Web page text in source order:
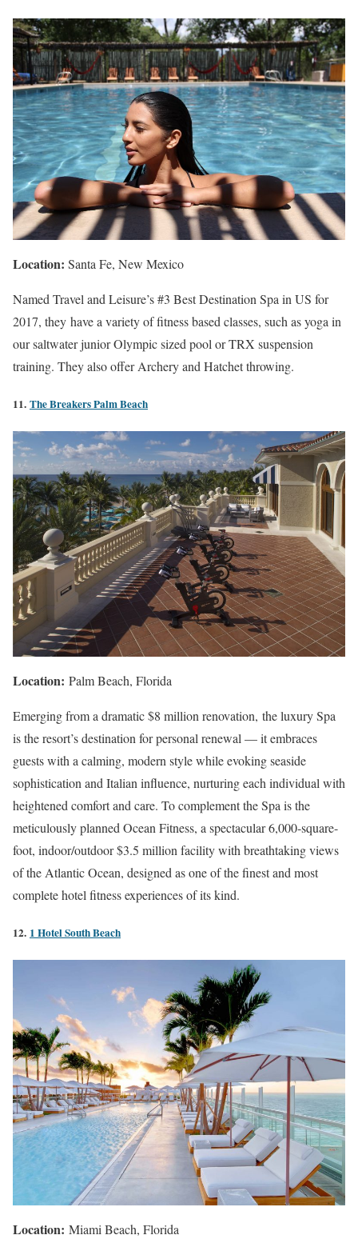
Location: Santa Fe, New Mexico
Named Travel and Leisure’s #3 Best Destination Spa in US for
2017, they have a variety of fitness based classes, such as yoga in
our saltwater junior Olympic sized pool or TRX suspension
training. They also offer Archery and Hatchet throwing.
11. The Breakers Palm Beach
Location: Palm Beach, Florida
Emerging from a dramatic $8 million renovation, the luxury Spa
is the resort’s destination for personal renewal — it embraces
guests with a calming, modern style while evoking seaside
sophistication and Italian influence, nurturing each individual with
heightened comfort and care. To complement the Spa is the
meticulously planned Ocean Fitness, a spectacular 6,000-square-
foot, indoor/outdoor $3.5 million facility with breathtaking views
of the Atlantic Ocean, designed as one of the finest and most
complete hotel fitness experiences of its kind.
12. 1 Hotel South Beach
Location: Miami Beach, Florida